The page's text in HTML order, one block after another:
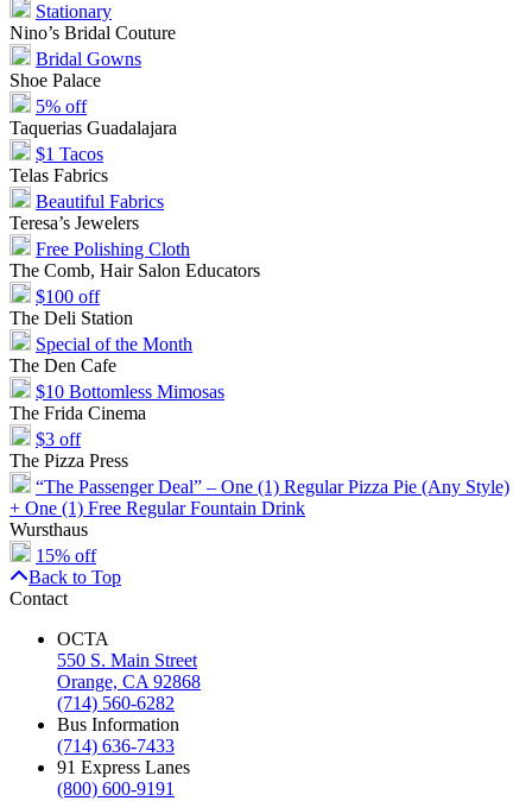
Stationary
Nino’s Bridal Couture
Bridal Gowns
Shoe Palace
5% off
Taquerias Guadalajara
$1 Tacos
Telas Fabrics
Beautiful Fabrics
Teresa’s Jewelers
Free Polishing Cloth
The Comb, Hair Salon Educators
$100 off
The Deli Station
Special of the Month
The Den Cafe
$10 Bottomless Mimosas
The Frida Cinema
$3 off
The Pizza Press
“The Passenger Deal” – One (1) Regular Pizza Pie (Any Style)
+ One (1) Free Regular Fountain Drink
Wursthaus
15% off
Back to Top
Contact
OCTA
550 S. Main Street
Orange, CA 92868
(714) 560-6282
Bus Information
(714) 636-7433
91 Express Lanes
(800) 600-9191